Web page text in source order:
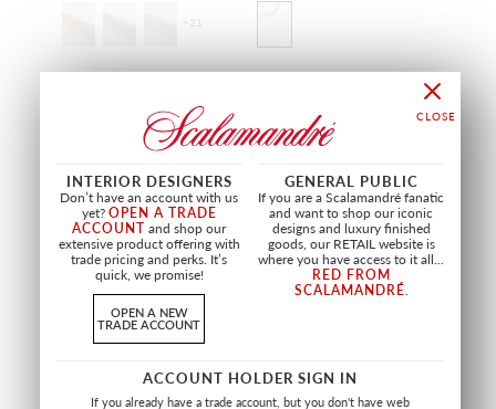
+21
CLIFF SHEER EQUINOX SHEER
INTERIOR DESIGNERS
Don’t have an account with us
yet?OPEN A TRADE
ACCOUNT and shop our
extensive product offering with
trade pricing and perks. It’s
quick, we promise!
OPEN A NEW
TRADE ACCOUNT
GENERAL PUBLIC
If you are a Scalamandré fanatic
and want to shop our iconic
designs and luxury finished
goods, our RETAIL website is
where you have access to it all...
RED FROM
SCALAMANDRÉ.
ACCOUNT HOLDER SIGN IN
If you already have a trade account, but you don't have web